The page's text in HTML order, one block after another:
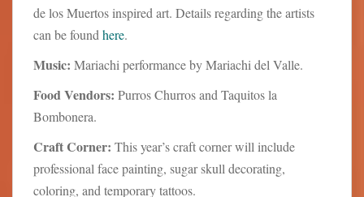
de los Muertos inspired art. Details regarding the artists
can be found here.
Music: Mariachi performance by Mariachi del Valle.
Food Vendors: Purros Churros and Taquitos la
Bombonera.
Craft Corner: This year’s craft corner will include
professional face painting, sugar skull decorating,
coloring, and temporary tattoos.